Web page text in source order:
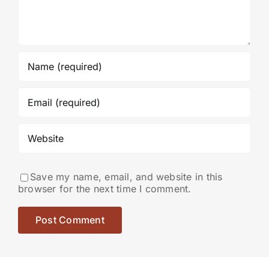
Save my name, email, and website in this
browser for the next time I comment.